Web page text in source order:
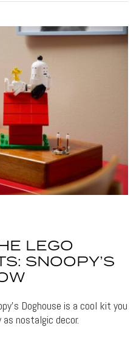
LEGO
SNOOPY’S
Doghouse is a cool kit you
nostalgic decor.